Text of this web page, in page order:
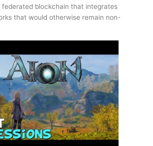
federated blockchain that integrates
that would otherwise remain non-